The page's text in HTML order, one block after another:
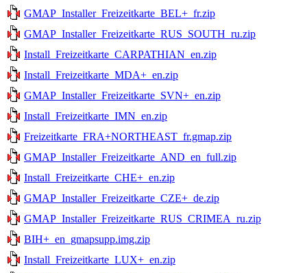
GMAP_Installer_Freizeitkarte_BEL+_fr.zip
GMAP_Installer_Freizeitkarte_RUS_SOUTH_ru.zip
Install_Freizeitkarte_CARPATHIAN_en.zip
Install_Freizeitkarte_MDA+_en.zip
GMAP_Installer_Freizeitkarte_SVN+_en.zip
Install_Freizeitkarte_IMN_en.zip
Freizeitkarte_FRA+NORTHEAST_fr.gmap.zip
GMAP_Installer_Freizeitkarte_AND_en_full.zip
Install_Freizeitkarte_CHE+_en.zip
GMAP_Installer_Freizeitkarte_CZE+_de.zip
GMAP_Installer_Freizeitkarte_RUS_CRIMEA_ru.zip
BIH+_en_gmapsupp.img.zip
Install_Freizeitkarte_LUX+_en.zip